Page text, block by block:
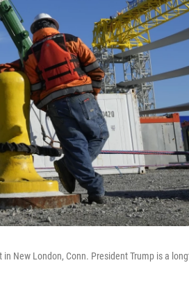
New London, Conn. President Trump is a